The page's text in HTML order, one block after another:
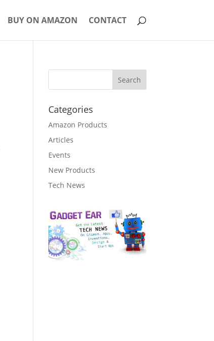
BUY ON AMAZON CONTACT
Categories
Amazon Products
Articles
Events
New Products
Tech News